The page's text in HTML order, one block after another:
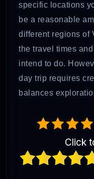
specific locations
be a reasonable
different regions of
the travel times
intend to do.
day trip requires
balances
Click